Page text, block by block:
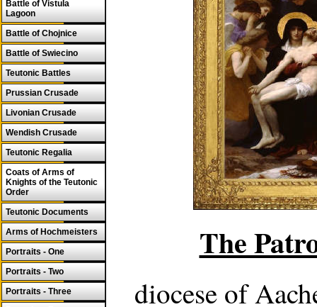
Battle of Vistula
Lagoon
Battle of Chojnice
Battle of Swiecino
Teutonic Battles
Prussian Crusade
Livonian Crusade
Wendish Crusade
Teutonic Regalia
Coats of Arms of
Knights of the Teutonic
Order
Teutonic Documents
Arms of Hochmeisters
Portraits - One
Portraits - Two
Portraits - Three
The
diocese of